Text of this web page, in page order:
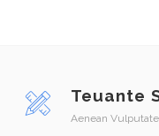
Teuante
Aenean Vulputate